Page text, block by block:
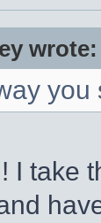
wrote:
I take